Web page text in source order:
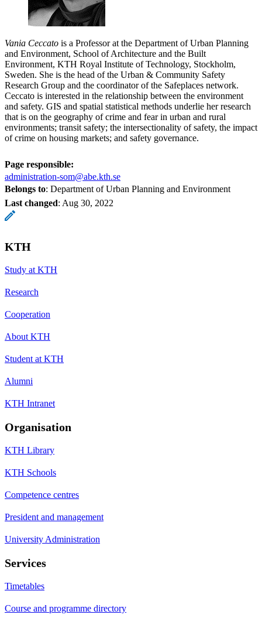
Vania Ceccato is a Professor at the Department of Urban Planning
and Environment, School of Architecture and the Built
Environment, KTH Royal Institute of Technology, Stockholm,
Sweden. She is the head of the Urban & Community Safety
Research Group and the coordinator of the Safeplaces network.
Ceccato is interested in the relationship between the environment
and safety. GIS and spatial statistical methods underlie her research
that is on the geography of crime and fear in urban and rural
environments; transit safety; the intersectionality of safety, the impact
of crime on housing markets; and safety governance.
Page responsible:
administration-som@abe.kth.se
Belongs to: Department of Urban Planning and Environment
Last changed: Aug 30, 2022
KTH
Study at KTH
Research
Cooperation
About KTH
Student at KTH
Alumni
KTH Intranet
Organisation
KTH Library
KTH Schools
Competence centres
President and management
University Administration
Services
Timetables
Course and programme directory